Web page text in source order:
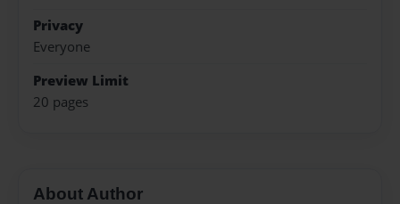
Privacy
Everyone
Preview Limit
20 pages
About Author